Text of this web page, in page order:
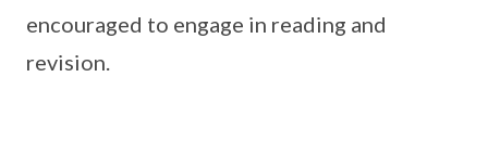
encouraged to engage in reading and
revision.